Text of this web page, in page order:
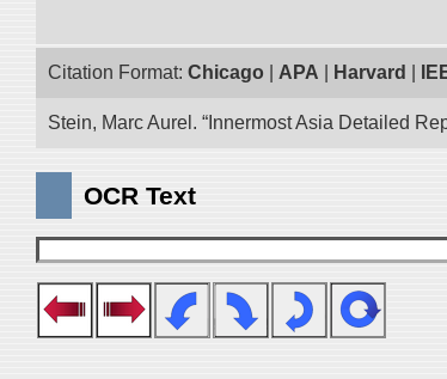
Citation Format: Chicago APA Harvard
Stein, Marc Aurel. “Innermost Asia Detailed
OCR Text